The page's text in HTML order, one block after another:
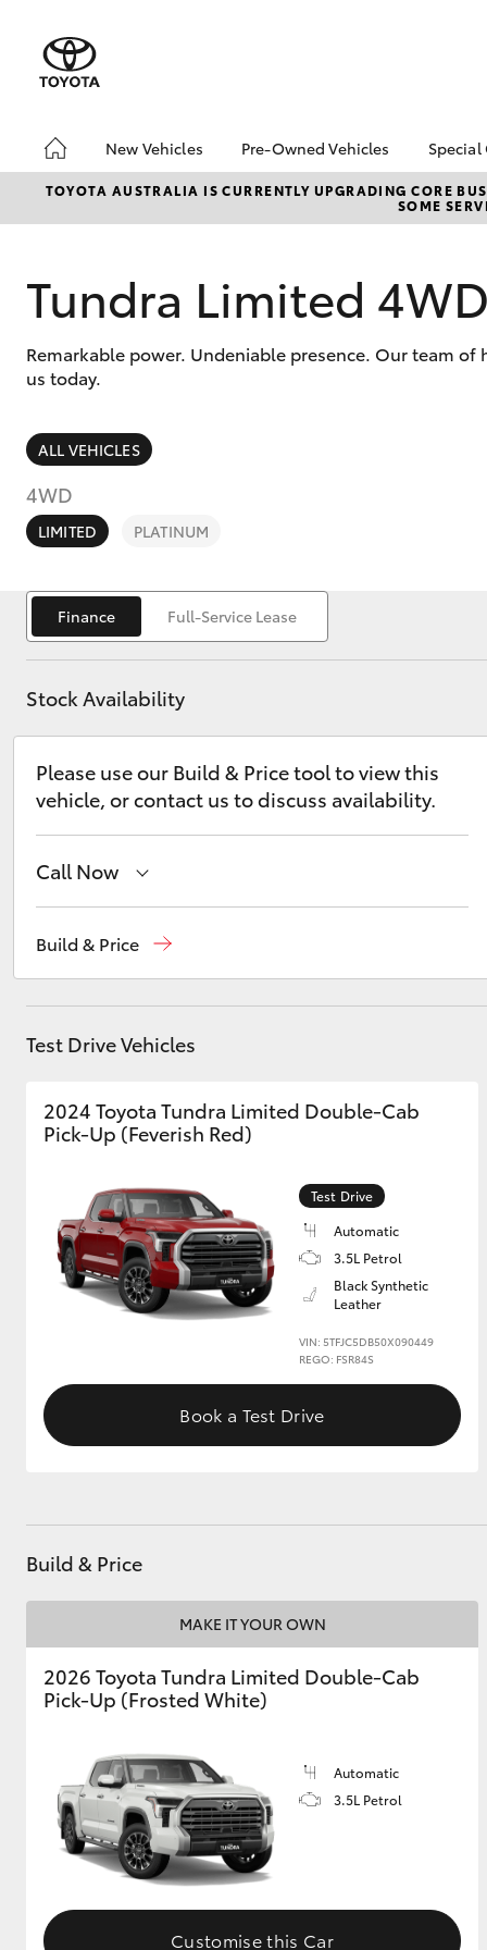
New Vehicles
Hatch & Sedans
Coaster
Upcoming
Upgrade Option
Our Stock
Toyota Warranty
Enquiries
Pre-Owned Vehicles
Pre-Owned Vehicles
Demo Vehicles
Sell My Car
Access
Special
TOYOTA AUSTRALIA IS CURRENTLY UPGRADING CORE
SOME
Tundra Limited 4WD
Remarkable power. Undeniable presence. Our team
us today.
ALL VEHICLES
4WD
LIMITED PLATINUM
Finance Full-Service Lease
Stock Availability
Please use our Build & Price tool to view this
vehicle, or contact us to discuss availability.
Call Now
Build & Price
Test Drive Vehicles
2024 Toyota Tundra Limited Double-Cab
Pick-Up (Feverish Red)
Test Drive
Automatic
3.5L Petrol
Black Synthetic
Leather
VIN: 5TFJC5DB50X090449
REGO: FSR84S
Book a Test Drive
Build & Price
MAKE IT YOUR OWN
2026 Toyota Tundra Limited Double-Cab
Pick-Up (Frosted White)
Automatic
3.5L Petrol
Customise this Car